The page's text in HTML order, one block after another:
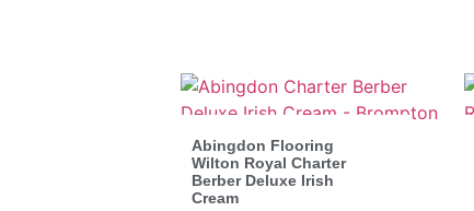
Abingdon Flooring
Wilton Royal Charter
Berber Deluxe Irish
Cream